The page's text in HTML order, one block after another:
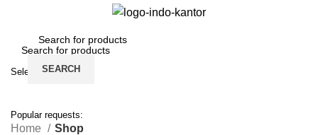
SEARCH
Home Shop
Select category
Popular requests: